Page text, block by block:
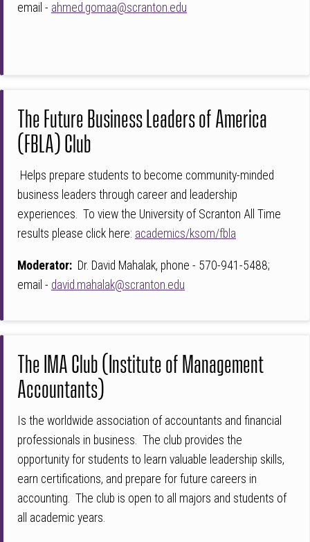
email - ahmed.gomaa@scranton.edu
The Future Business Leaders of America
(FBLA) Club
Helps prepare students to become community-minded
business leaders through career and leadership
experiences. To view the University of Scranton All Time
results please click here: academics/ksom/fbla
Moderator: Dr. David Mahalak, phone - 570-941-5488;
email - david.mahalak@scranton.edu
The IMA Club (Institute of Management
Accountants)
Is the worldwide association of accountants and financial
professionals in business. The club provides the
opportunity for students to learn valuable leadership skills,
earn certifications, and prepare for future careers in
accounting. The club is open to all majors and students of
all academic years.